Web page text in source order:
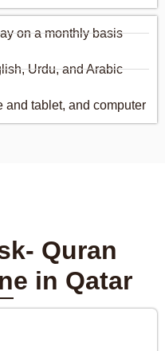
on a monthly basis
Urdu, and Arabic
and tablet, and computer
Quran
in Qatar